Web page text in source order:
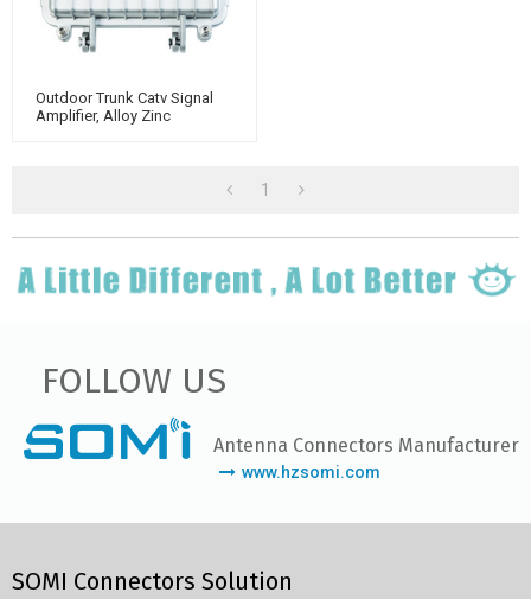
Outdoor Trunk Catv Signal
Amplifier, Alloy Zinc
1
FOLLOW US
Antenna Connectors Manufacturer
www.hzsomi.com
SOMI Connectors Solution